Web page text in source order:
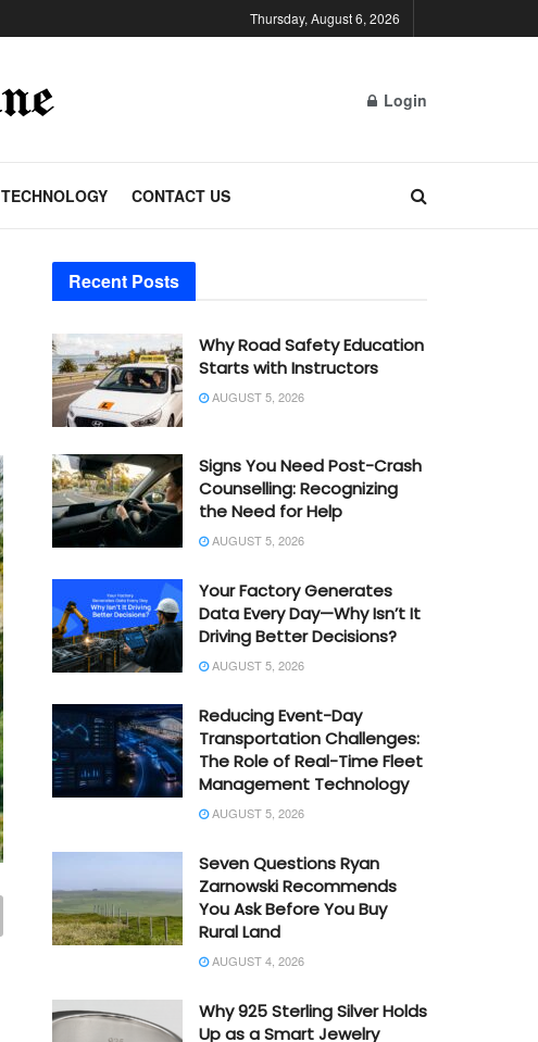
Thursday, August 6, 2026
Login
TECHNOLOGY CONTACT US
Recent Posts
Why Road Safety Education
Starts with Instructors
AUGUST 5, 2026
Signs You Need Post-Crash
Counselling: Recognizing
the Need for Help
AUGUST 5, 2026
Your Factory Generates
Data Every Day—Why Isn’t It
Driving Better Decisions?
AUGUST 5, 2026
Reducing Event-Day
Transportation Challenges:
The Role of Real-Time Fleet
Management Technology
AUGUST 5, 2026
Seven Questions Ryan
Zarnowski Recommends
You Ask Before You Buy
Rural Land
AUGUST 4, 2026
Why 925 Sterling Silver Holds
Up as a Smart Jewelry